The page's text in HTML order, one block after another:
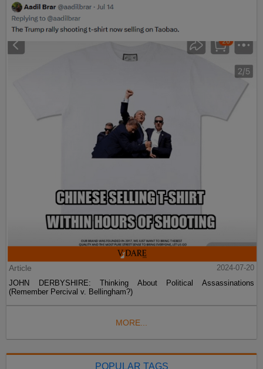
Article
2024-07-20
JOHN DERBYSHIRE: Thinking About Political Assassinations
(Remember Percival v. Bellingham?)
MORE...
POPULAR TAGS